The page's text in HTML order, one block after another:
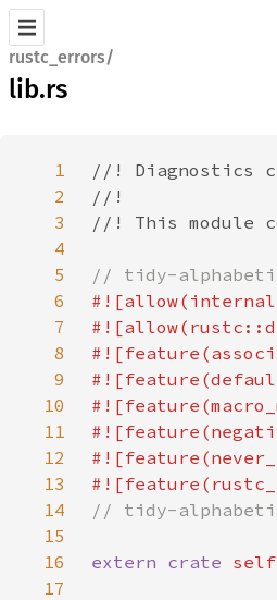
rustc_errors/
lib.rs
1
2
3
4
5
6
7
8
9
10
11
12
13
14
15
16
extern crate self
17